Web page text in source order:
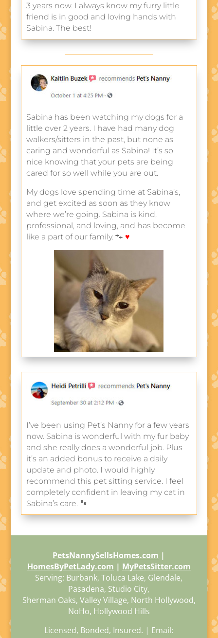
3 years now. I always know my furry little
friend is in good and loving hands with
Sabina. The best!
Sabina has been watching my dogs for a
little over 2 years. I have had many dog
walkers/sitters in the past, but none as
caring and wonderful as Sabina! It’s so
nice knowing that your pets are being
cared for so well while you are out.
My dogs love spending time at Sabina’s,
and get excited as soon as they know
where we’re going. Sabina is kind,
professional, and loving, and has become
like a part of our family. 🐾♥
I’ve been using Pet’s Nanny for a few years
now. Sabina is wonderful with my fur baby
and she really does a wonderful job. Plus
it’s an added bonus to receive a daily
update and photo. I would highly
recommend this pet sitting service. I feel
completely confident in leaving my cat in
Sabina’s care. 🐾
PetsNannySellsHomes.com |
HomesByPetLady.com | MyPetsSitter.com
Serving: Burbank, Toluca Lake, Glendale,
Pasadena, Studio City,
Sherman Oaks, Valley Village, North Hollywood,
NoHo, Hollywood Hills
Licensed, Bonded, Insured. | Email: